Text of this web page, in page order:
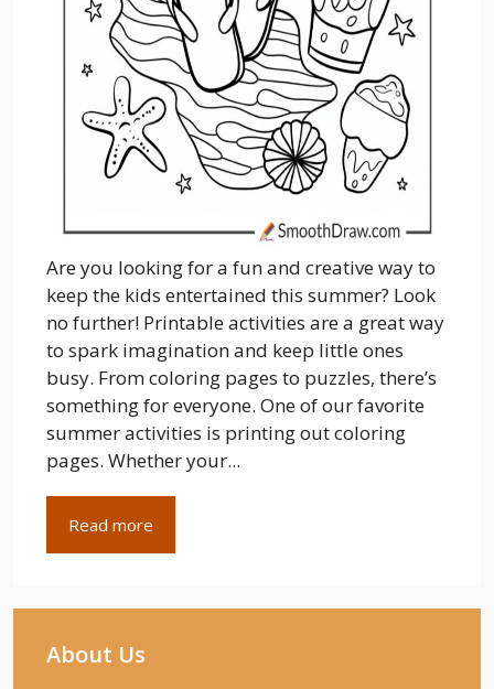
Are you looking for a fun and creative way to
keep the kids entertained this summer? Look
no further! Printable activities are a great way
to spark imagination and keep little ones
busy. From coloring pages to puzzles, there’s
something for everyone. One of our favorite
summer activities is printing out coloring
pages. Whether your...
Read more
About Us